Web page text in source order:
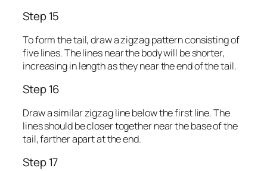
Step 15
To form the tail, draw a zigzag pattern consisting of
five lines. The lines near the body will be shorter,
increasing in length as they near the end of the tail.
Step 16
Draw a similar zigzag line below the first line. The
lines should be closer together near the base of the
tail, farther apart at the end.
Step 17